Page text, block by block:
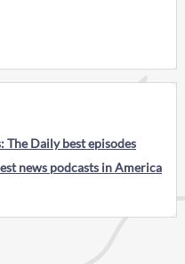
The Daily best episodes
news podcasts in America